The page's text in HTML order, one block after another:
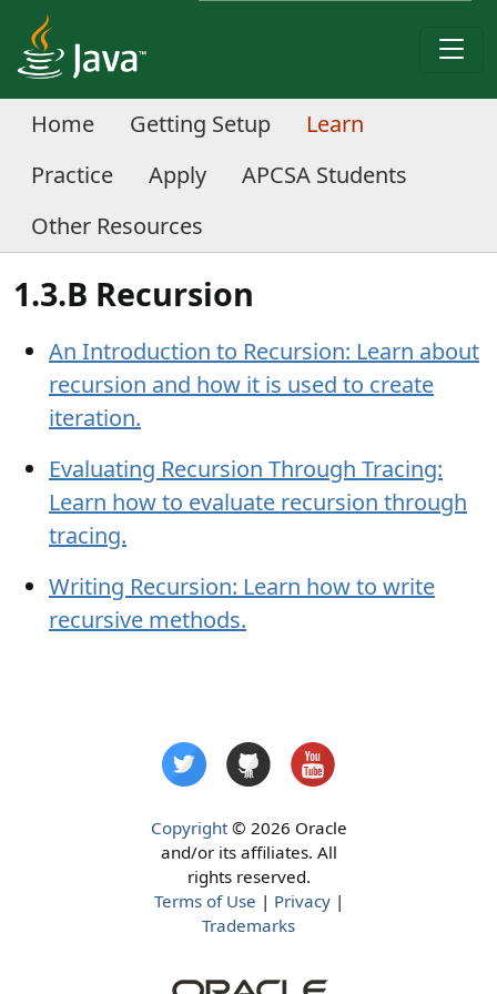
Home Getting Setup
Learn
Practice
Apply
APCSA Students
Other Resources
1.3.B Recursion
An Introduction to Recursion: Learn about
recursion and how it is used to create
iteration.
Evaluating Recursion Through Tracing:
Learn how to evaluate recursion through
tracing.
Writing Recursion: Learn how to write
recursive methods.
Copyright© 2026 Oracle
and/or its affiliates. All
rights reserved.
Terms of Use | Privacy|
Trademarks